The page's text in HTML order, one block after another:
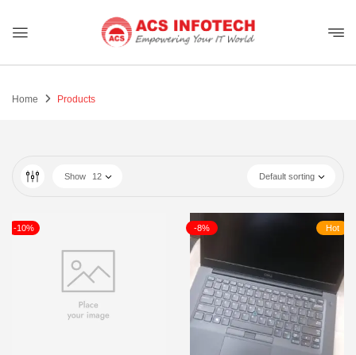
Home Products
Default sorting
Show 12
-10% Hot
-8%